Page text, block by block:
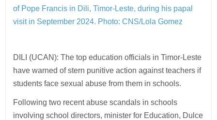
of Pope Francis in Dili, Timor-Leste, during his papal
visit in September 2024. Photo: CNS/Lola Gomez
DILI (UCAN): The top education officials in Timor-Leste
have warned of stern punitive action against teachers if
students face sexual abuse from them in schools.
Following two recent abuse scandals in schools
involving school directors, minister for Education, Dulce